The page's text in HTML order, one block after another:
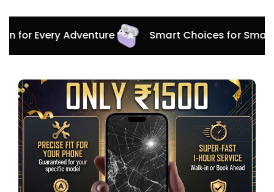
for Every Adventure Smart Choices for